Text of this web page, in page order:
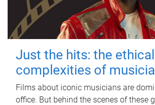
Just the hits: the ethical
complexities of
Films about iconic musicians are
office. But behind the scenes of these